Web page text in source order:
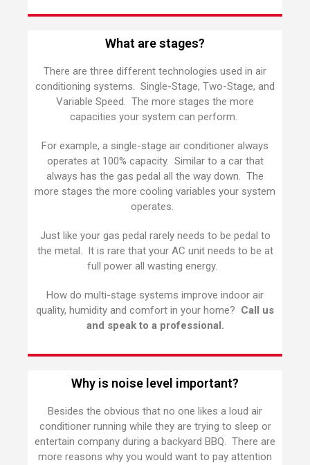
What are stages?
There are three different technologies used in air
conditioning systems. Single-Stage, Two-Stage, and
Variable Speed. The more stages the more
capacities your system can perform.
For example, a single-stage air conditioner always
operates at 100% capacity. Similar to a car that
always has the gas pedal all the way down. The
more stages the more cooling variables your system
operates.
Just like your gas pedal rarely needs to be pedal to
the metal. It is rare that your AC unit needs to be at
full power all wasting energy.
How do multi-stage systems improve indoor air
quality, humidity and comfort in your home? Call us
and speak to a professional.
Why is noise level important?
Besides the obvious that no one likes a loud air
conditioner running while they are trying to sleep or
entertain company during a backyard BBQ. There are
more reasons why you would want to pay attention